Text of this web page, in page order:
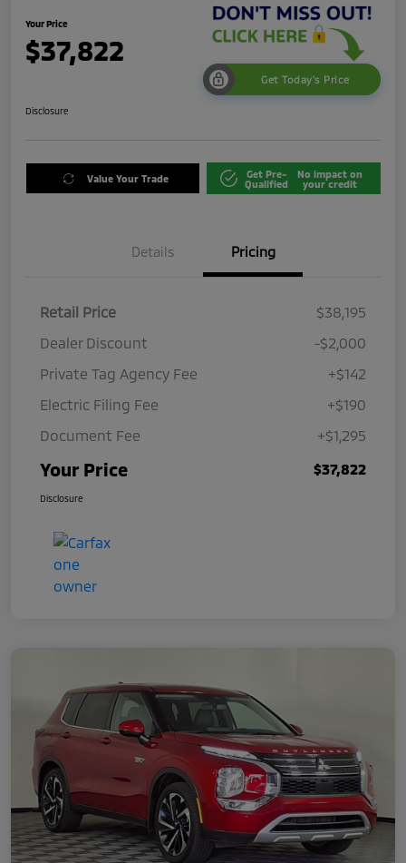
Your Price
$37,822
Get Today's Price
Disclosure
Value Your Trade
Get Pre-
Qualified
No impact on
your credit
Details Pricing
Retail Price
$38,195
Dealer Discount
-$2,000
Private Tag Agency Fee
+$142
Electric Filing Fee
+$190
Document Fee
+$1,295
Your Price $37,822
Disclosure